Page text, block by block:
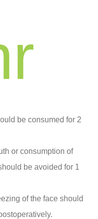
be consumed for 2
or consumption of
be avoided for 1
of the face should